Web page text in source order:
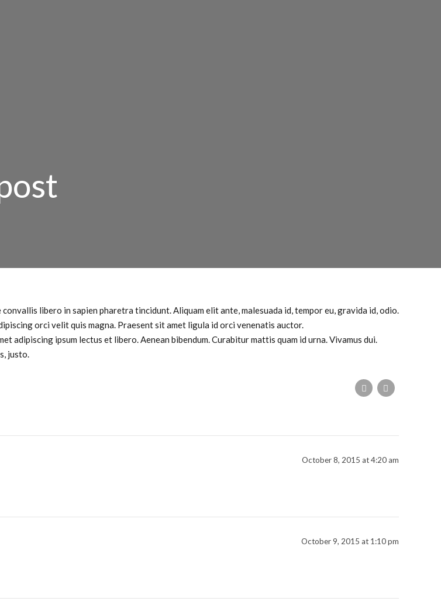
libero in sapien pharetra tincidunt. Aliquam elit ante, malesuada id, tempor eu, gravida id, odio.
orci velit quis magna. Praesent sit amet ligula id orci venenatis auctor.
adipiscing ipsum lectus et libero. Aenean bibendum. Curabitur mattis quam id urna. Vivamus dui.
justo.
October 8, 2015 at 4:20 am
October 9, 2015 at 1:10 pm